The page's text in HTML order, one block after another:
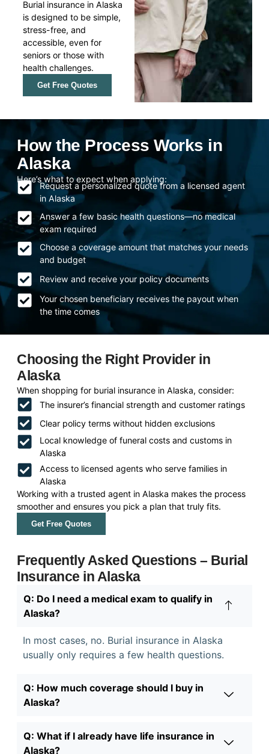
Burial insurance in Alaska
is designed to be simple,
stress-free, and
accessible, even for
seniors or those with
health challenges.
Get Free Quotes
How the Process Works in
Alaska
Here’s what to expect when applying:
Request a personalized quote from a licensed agent
in Alaska
Answer a few basic health questions—no medical
exam required
Choose a coverage amount that matches your needs
and budget
Review and receive your policy documents
Your chosen beneficiary receives the payout when
the time comes
Choosing the Right Provider in
Alaska
When shopping for burial insurance in Alaska, consider:
The insurer’s financial strength and customer ratings
Clear policy terms without hidden exclusions
Local knowledge of funeral costs and customs in
Alaska
Access to licensed agents who serve families in
Alaska
Working with a trusted agent in Alaska makes the process
smoother and ensures you pick a plan that truly fits.
Get Free Quotes
Frequently Asked Questions – Burial
Insurance in Alaska
Q: Do I need a medical exam to qualify in
Alaska?
In most cases, no. Burial insurance in Alaska
usually only requires a few health questions.
Q: How much coverage should I buy in
Alaska?
Q: What if I already have life insurance in
Alaska?